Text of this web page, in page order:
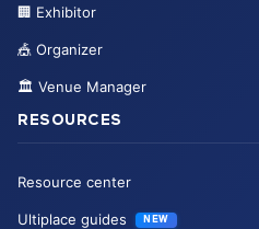
🏢 Exhibitor
🎪 Organizer
🏛️ Venue Manager
RESOURCES
Resource center
Ultiplace guides NEW